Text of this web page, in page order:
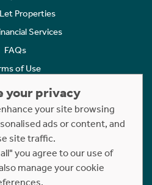
Properties
Services
FAQs
of Use
Policy
Interactions
Rettie. All rights reserved.
your privacy
your site browsing
ads or content, and
site traffic.
you agree to our use of
manage your cookie